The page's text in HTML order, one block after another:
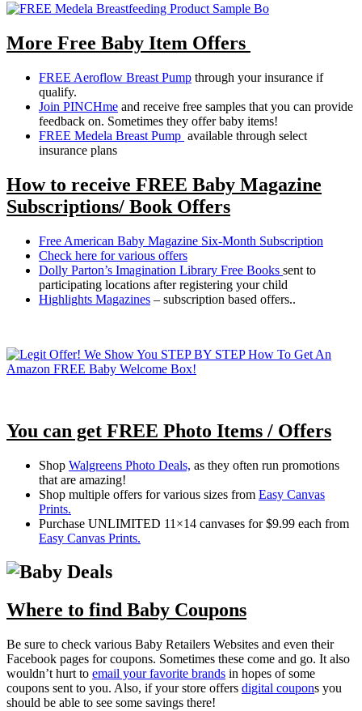
More Free Baby Item Offers
FREE Aeroflow Breast Pump through your insurance if
qualify.
Join PINCHme and receive free samples that you can provide
feedback on. Sometimes they offer baby items!
FREE Medela Breast Pump available through select
insurance plans
How to receive FREE Baby Magazine
Subscriptions/ Book Offers
Free American Baby Magazine Six-Month Subscription
Check here for various offers
Dolly Parton’s Imagination Library Free Books sent to
participating locations after registering your child
Highlights Magazines – subscription based offers..
You can get FREE Photo Items / Offers
Shop Walgreens Photo Deals, as they often run promotions
that are amazing!
Shop multiple offers for various sizes from Easy Canvas
Prints.
Purchase UNLIMITED 11×14 canvases for $9.99 each from
Easy Canvas Prints.
Where to find Baby Coupons
Be sure to check various Baby Retailers Websites and even their
Facebook pages for coupons. Sometimes these come and go. It also
wouldn’t hurt to email your favorite brands in hopes of some
coupons sent to you. Also, if your store offers digital coupons you
should be able to see some savings there!